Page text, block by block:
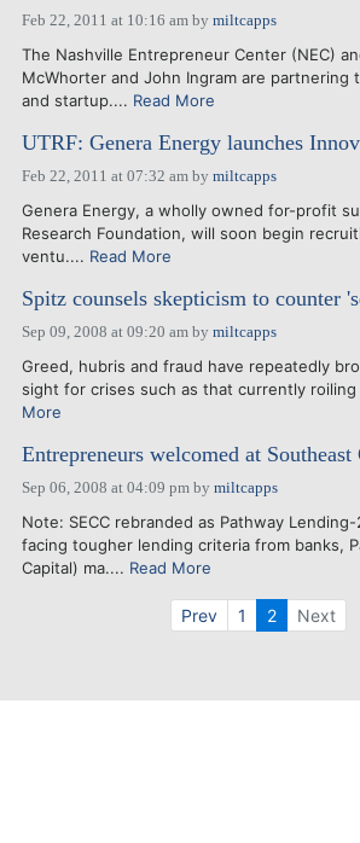
Feb 22, 2011 at 10:16 amby miltcapps
The Nashville Entrepreneur Center (NEC)
McWhorter and John Ingram are
and startup.... Read More
UTRF: Genera Energy launches
Feb 22, 2011 at 07:32 amby miltcapps
Genera Energy, a wholly owned for-profit
Research Foundation, will soon begin
ventu.... Read More
Spitz counsels skepticism to counter
Sep 09, 2008 at 09:20 amby miltcapps
Greed, hubris and fraud have repeatedly
sight for crises such as that currently
More
Entrepreneurs welcomed at
Sep 06, 2008 at 04:09 pmby miltcapps
Note: SECC rebranded as Pathway
facing tougher lending criteria from banks,
Capital) ma.... Read More
Prev 1 2 Next